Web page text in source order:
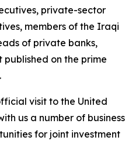
private-sector
members of the Iraqi
of private banks,
on the prime
visit to the United
us a number of business
for joint investment